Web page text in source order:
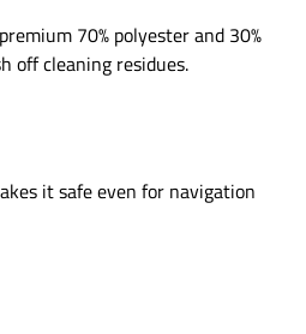
70% polyester and 30%
off cleaning residues.
it safe even for navigation